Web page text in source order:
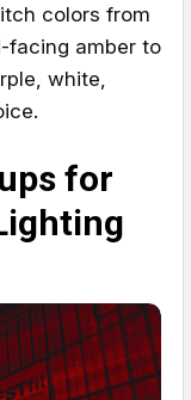
colors from
facing amber to
white,
for